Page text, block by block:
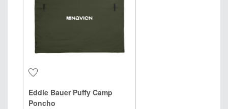
Eddie Bauer Puffy Camp
Poncho